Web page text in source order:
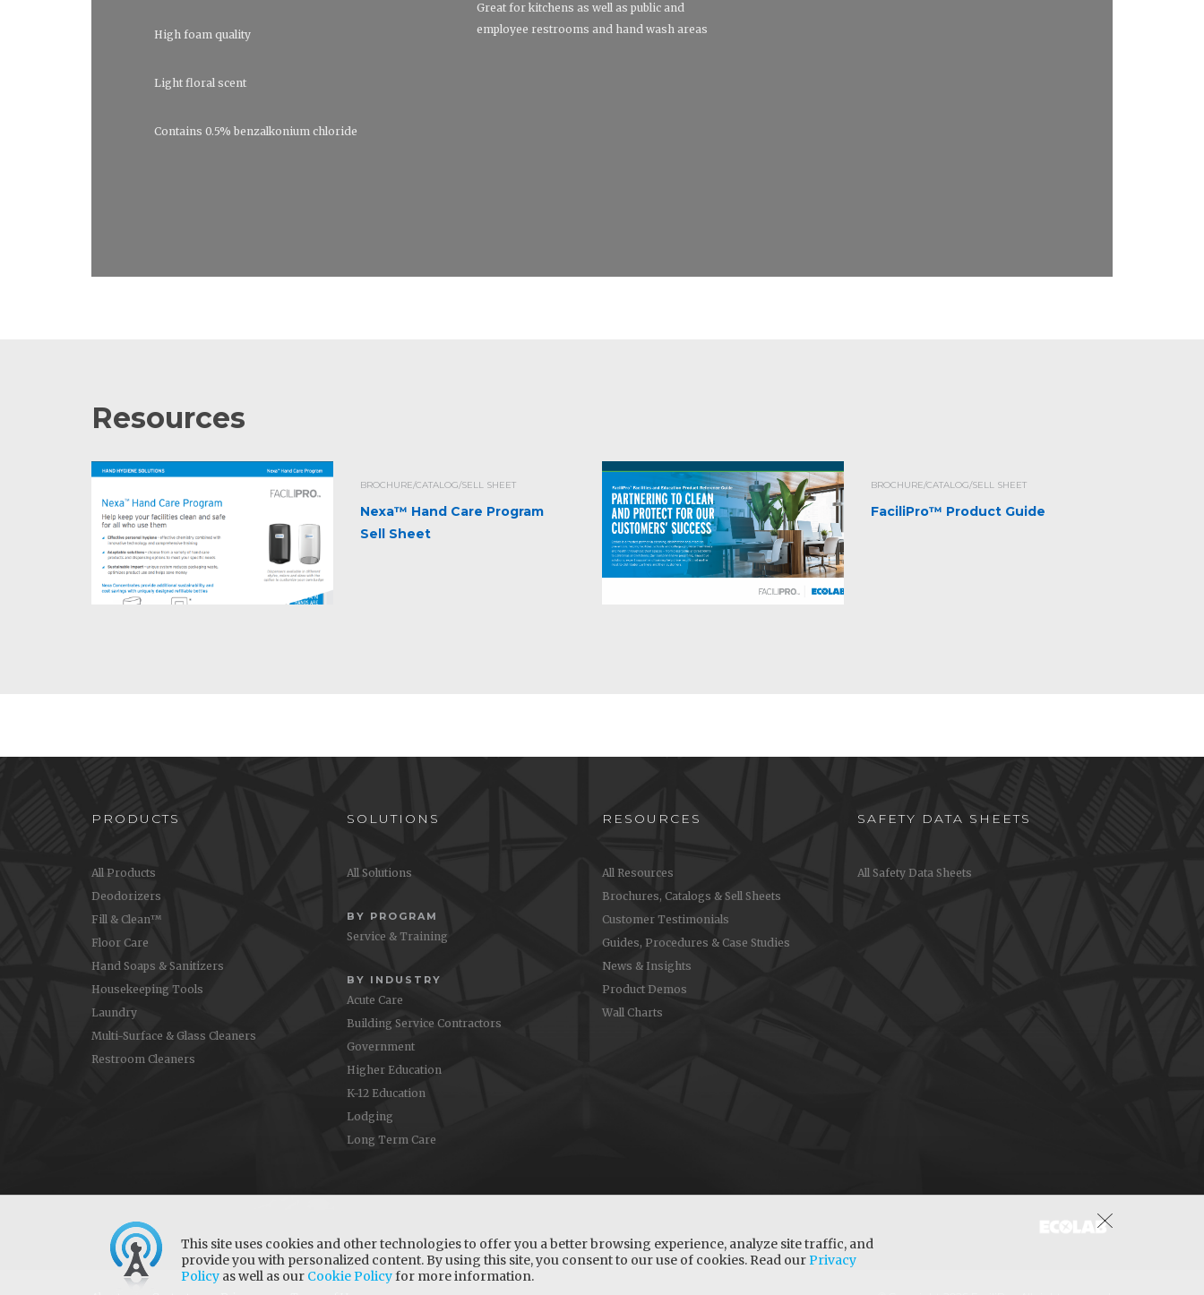
High foam quality
Light floral scent
Contains 0.5% benzalkonium chloride
Great for kitchens as well as public and
employee restrooms and hand wash areas
Resources
BROCHURE/CATALOG/SELL SHEET
Nexa™ Hand Care Program
Sell Sheet
BROCHURE/CATALOG/SELL SHEET
FaciliPro™ Product Guide
This site uses cookies and other technologies to offer you a better browsing experience, analyze site traffic, and
provide you with personalized content. By using this site, you consent to our use of cookies. Read ourPrivacy
Policy as well as our Cookie Policyfor more information.
PRODUCTS
All Products
Deodorizers
Fill & Clean™
Floor Care
Hand Soaps & Sanitizers
Housekeeping Tools
Laundry
Multi-Surface & Glass Cleaners
Restroom Cleaners
SOLUTIONS
All Solutions
BY PROGRAM
Service & Training
BY INDUSTRY
Acute Care
Building Service Contractors
Government
Higher Education
K-12 Education
Lodging
Long Term Care
RESOURCES
All Resources
Brochures, Catalogs & Sell Sheets
Customer Testimonials
Guides, Procedures & Case Studies
News & Insights
Product Demos
Wall Charts
SAFETY DATA SHEETS
All Safety Data Sheets